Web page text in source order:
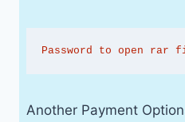
Password to open rar
Another Payment